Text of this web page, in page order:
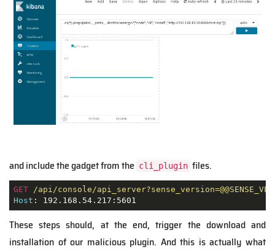
and include the gadget from the cli_plugin files.
GET
/api/console/
Host : 192.168.54.217:5601
These steps should, at the end, trigger the download and
installation of our malicious plugin. And this is actually what